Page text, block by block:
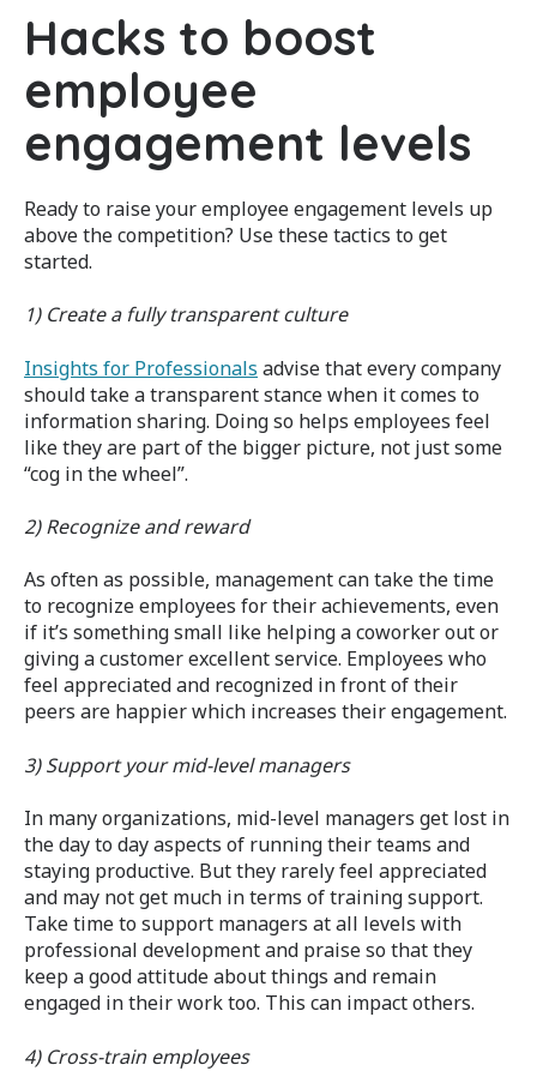
Hacks to boost
employee
engagement levels
Ready to raise your employee engagement levels up
above the competition? Use these tactics to get
started.
1) Create a fully transparent culture
Insights for Professionals advise that every company
should take a transparent stance when it comes to
information sharing. Doing so helps employees feel
like they are part of the bigger picture, not just some
“cog in the wheel”.
2) Recognize and reward
As often as possible, management can take the time
to recognize employees for their achievements, even
if it’s something small like helping a coworker out or
giving a customer excellent service. Employees who
feel appreciated and recognized in front of their
peers are happier which increases their engagement.
3) Support your mid-level managers
In many organizations, mid-level managers get lost in
the day to day aspects of running their teams and
staying productive. But they rarely feel appreciated
and may not get much in terms of training support.
Take time to support managers at all levels with
professional development and praise so that they
keep a good attitude about things and remain
engaged in their work too. This can impact others.
4) Cross-train employees